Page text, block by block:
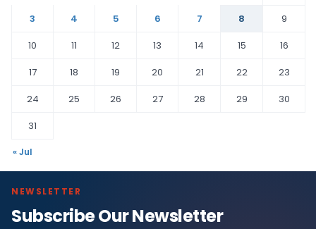
3
4 5 6 7 8
9
10
11 12 13 14 15
16
17
18 19 20 21 22
23
24
25 26 27 28 29
30
31
« Jul
NEWSLETTER
Subscribe Our Newsletter